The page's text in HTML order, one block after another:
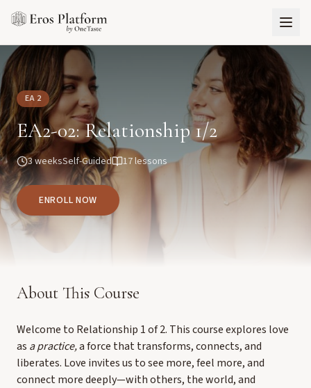
EA 2
EA2-02: Relationship 1/2
3 weeksSelf-Guided 17lessons
ENROLL NOW
About This Course
Welcome to Relationship 1 of 2. This course explores love
as a practice,a force that transforms, connects, and
liberates. Love invites us to see more, feel more, and
connect more deeply—with others, the world, and